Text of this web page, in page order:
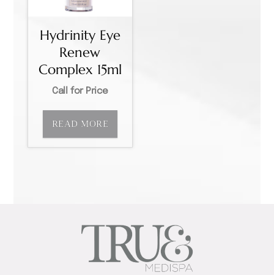
Hydrinity Eye
Renew
Complex 15ml
Call for Price
READ MORE